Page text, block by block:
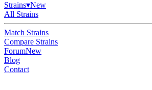
Strains▾New
All Strains
Match Strains
Compare Strains
ForumNew
Blog
Contact